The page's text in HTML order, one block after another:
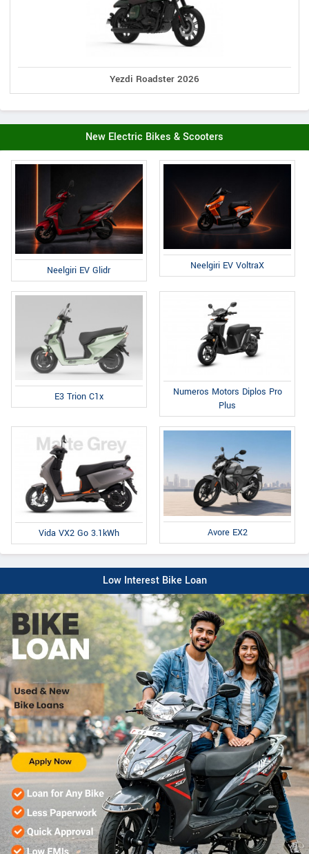
Yezdi Roadster 2026
New Electric Bikes & Scooters
Neelgiri EV Glidr Neelgiri EV VoltraX
E3 Trion C1x
Numeros Motors Diplos Pro
Plus
Vida VX2 Go 3.1kWh Avore EX2
Low Interest Bike Loan